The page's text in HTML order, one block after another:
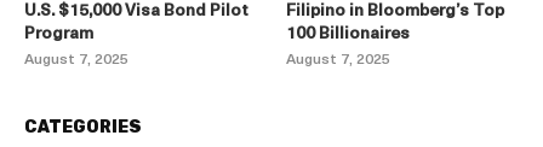
U.S. $15,000 Visa Bond Pilot
Program
August 7, 2025
Filipino in Bloomberg’s Top
100 Billionaires
August 7, 2025
CATEGORIES